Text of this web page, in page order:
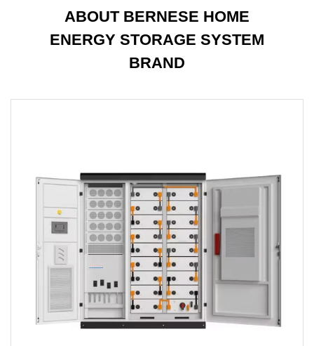
ABOUT BERNESE HOME
ENERGY STORAGE SYSTEM
BRAND